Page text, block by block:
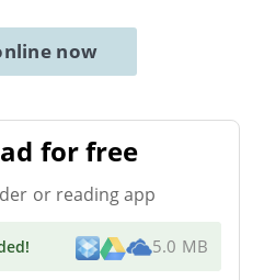
now
for free
or reading app
! 5.0 MB